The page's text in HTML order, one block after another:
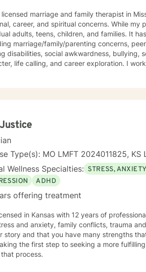
licensed marriage and family therapist in
career, and spiritual concerns. While
adults, teens, children, and families. It
marriage/family/parenting concerns,
disabilities, social awkwardness, bullying,
life calling, and career exploration. I
Type(s): MO LMFT 2024011825, KS
Wellness Specialties: STRESS, ANXIETY
ADHD
offering treatment
in Kansas with 12 years of
and anxiety, family conflicts, trauma
story and that you have many strengths
the first step to seeking a more
process.